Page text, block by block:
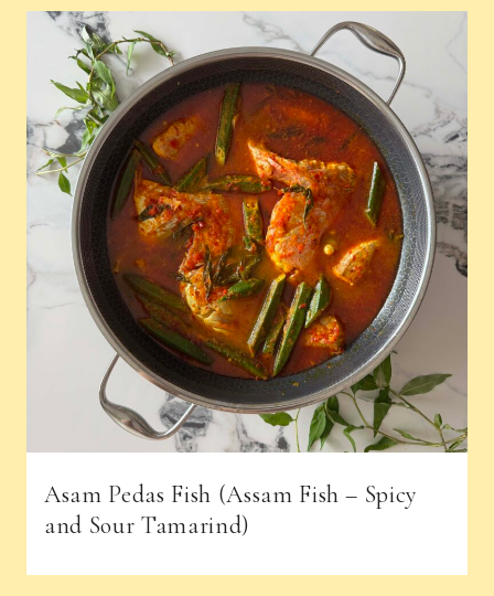
Asam Pedas Fish (Assam Fish – Spicy
and Sour Tamarind)